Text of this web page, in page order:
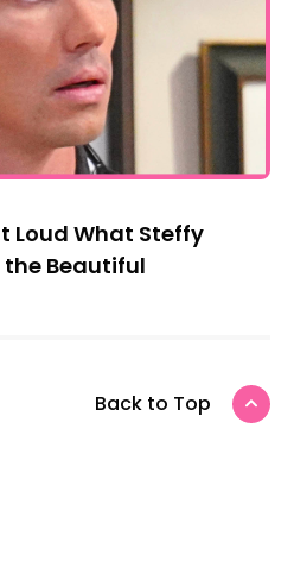
Loud What Steffy
the Beautiful
Back to Top